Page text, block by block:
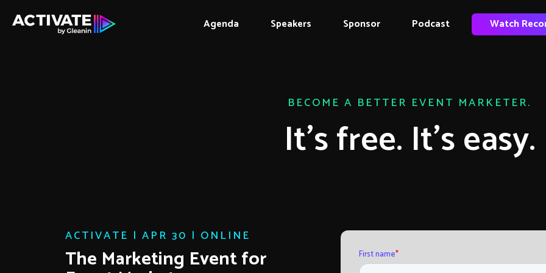
Agenda Speakers Sponsor Podcast Watch
BECOME A BETTER EVENT MARKETER.
It’s free. It’s easy.
ACTIVATE | APR 30 | ONLINE
The Marketing Event for